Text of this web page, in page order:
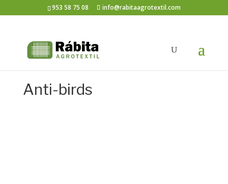
953 58 75 08 info@rabitaagrotextil.com
Anti-birds